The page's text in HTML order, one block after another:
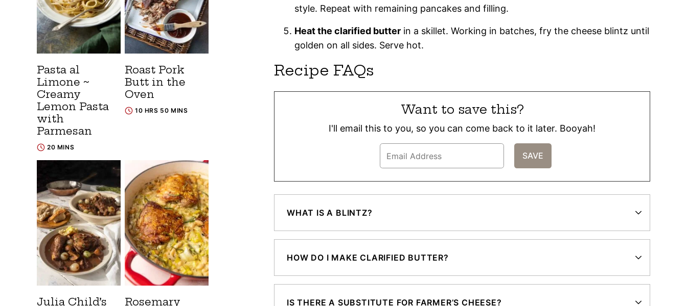
style. Repeat with remaining pancakes and filling.
Heat the clarified butter in a skillet. Working in batches, fry the cheese blintz until
golden on all sides. Serve hot.
Recipe FAQs
Want to save this?
I'll email this to you, so you can come back to it later. Booyah!
WHAT IS A BLINTZ?
HOW DO I MAKE CLARIFIED BUTTER?
IS THERE A SUBSTITUTE FOR FARMER’S CHEESE?
Pasta al
Limone ~
Creamy
Lemon Pasta
with
Parmesan
20 MINS
Roast Pork
Butt in the
Oven
10 HRS 50 MINS
Julia Child’s Rosemary